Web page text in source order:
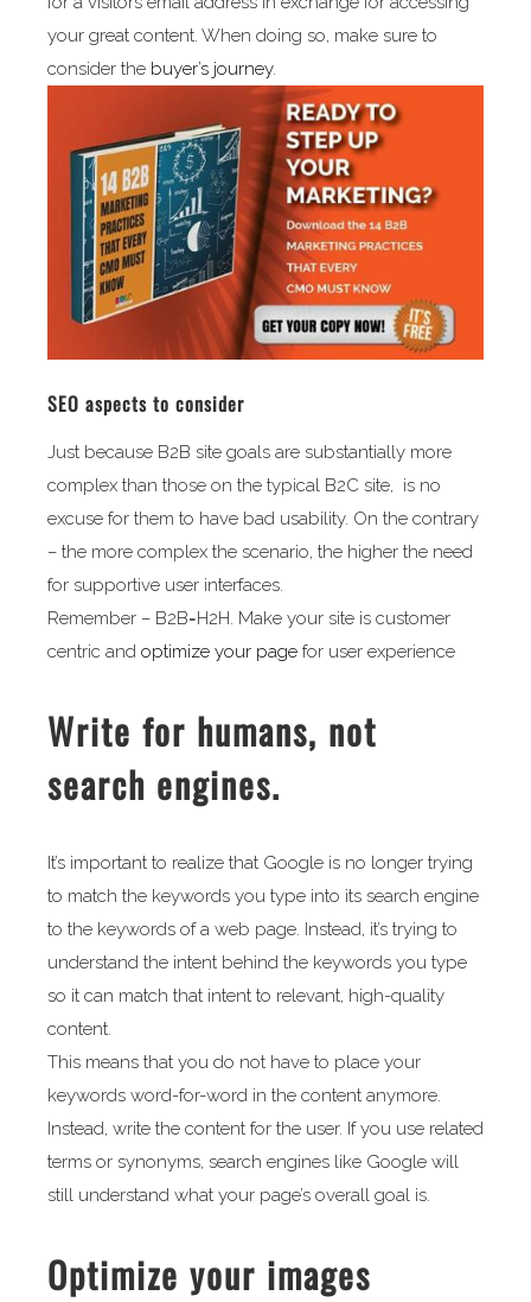
your great content. When doing so, make sure to
consider the buyer’s journey.
SEO aspects to consider
Just because B2B site goals are substantially more
complex than those on the typical B2C site, is no
excuse for them to have bad usability. On the contrary
– the more complex the scenario, the higher the need
for supportive user interfaces.
Remember – B2B=H2H. Make your site is customer
centric and optimize your pagefor user experience
Write for humans, not
search engines.
It’s important to realize that Google is no longer trying
to match the keywords you type into its search engine
to the keywords of a web page. Instead, it’s trying to
understand the intent behind the keywords you type
so it can match that intent to relevant, high-quality
content.
This means that you do not have to place your
keywords word-for-word in the content anymore.
Instead, write the content for the user. If you use related
terms or synonyms, search engines like Google will
still understand what your page’s overall goal is.
Optimize your images